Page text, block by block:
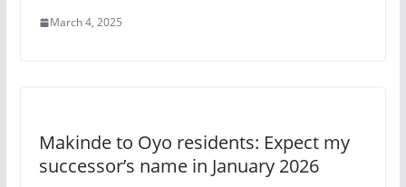
March 4, 2025
Makinde to Oyo residents: Expect my
successor’s name in January 2026